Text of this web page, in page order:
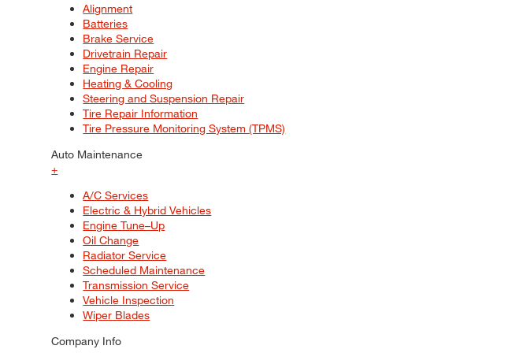
Alignment
Batteries
Brake Service
Drivetrain Repair
Engine Repair
Heating & Cooling
Steering and Suspension Repair
Tire Repair Information
Tire Pressure Monitoring System (TPMS)
Auto Maintenance
+
A/C Services
Electric & Hybrid Vehicles
Engine Tune–Up
Oil Change
Radiator Service
Scheduled Maintenance
Transmission Service
Vehicle Inspection
Wiper Blades
Company Info